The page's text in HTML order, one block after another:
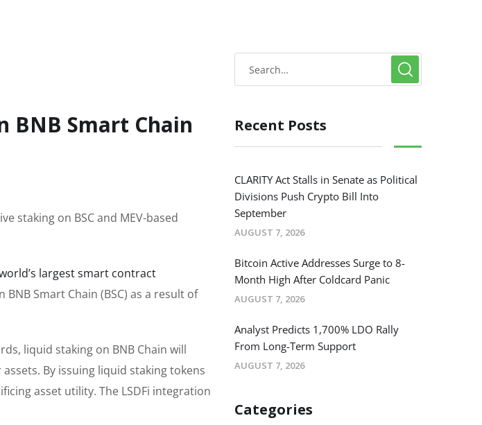
BNB Smart Chain
staking on BSC and MEV-based
largest smart contract
Smart Chain (BSC) as a result of
liquid staking on BNB Chain will
By issuing liquid staking tokens
asset utility. The LSDFi integration
Recent Posts
CLARITY Act Stalls in Senate as Political
Divisions Push Crypto Bill Into
September
AUGUST 7, 2026
Bitcoin Active Addresses Surge to 8-
Month High After Coldcard Panic
AUGUST 7, 2026
Analyst Predicts 1,700% LDO Rally
From Long-Term Support
AUGUST 7, 2026
Categories